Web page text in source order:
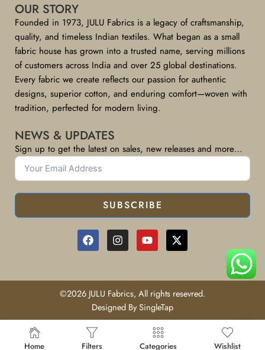
OUR STORY
Founded in 1973, JULU Fabrics is a legacy of craftsmanship,
quality, and timeless Indian textiles. What began as a small
fabric house has grown into a trusted name, serving millions
of customers across India and over 25 global destinations.
Every fabric we create reflects our passion for authentic
designs, superior cotton, and enduring comfort—woven with
tradition, perfected for modern living.
NEWS & UPDATES
Sign up to get the latest on sales, new releases and more…
SUBSCRIBE
©2026 JULU Fabrics, All rights resevred.
Designed By SingleTap
Home Filters Categories Wishlist